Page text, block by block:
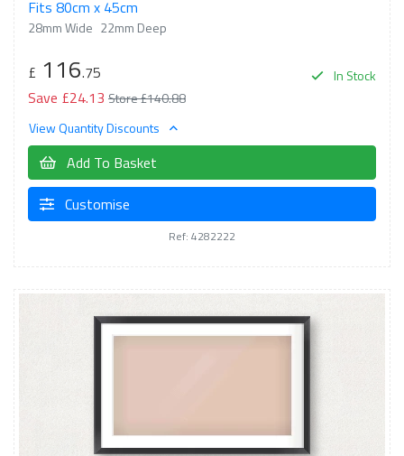
Fits 80cm x 45cm
28mm Wide 22mm Deep
In Stock
£ 116.75
Save £24.13 Store £140.88
View Quantity Discounts
Add To Basket
Customise
Ref: 4282222